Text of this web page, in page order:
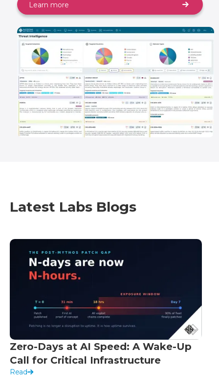
Learn more
Latest Labs Blogs
Zero-Days at AI Speed: A Wake-Up
Call for Critical Infrastructure
Read